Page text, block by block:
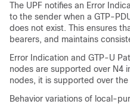
The UPF notifies an Error
to the sender when a GTP-
does not exist. This ensures
bearers, and maintains
Error Indication and GTP-U
nodes are supported over N4
nodes, it is supported over
Behavior variations of local-